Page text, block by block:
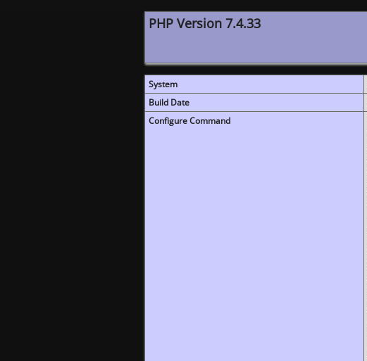
PHP Version 7.4.33
System
Build Date
Configure Command